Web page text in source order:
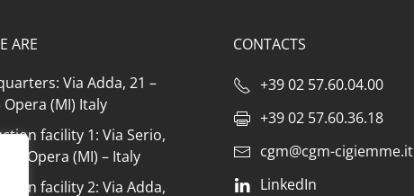
ARE
Via Adda, 21 –
Opera (MI) Italy
facility 1: Via Serio,
Opera (MI) – Italy
facility 2: Via Adda,
CONTACTS
+39 02 57.60.04.00
+39 02 57.60.36.18
cgm@cgm-cigiemme.it
LinkedIn